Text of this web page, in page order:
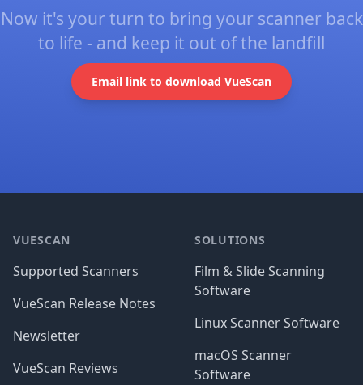
Now it's your turn to bring your scanner back
to life - and keep it out of the landfill
Email link to download VueScan
VUESCAN
Supported Scanners
VueScan Release Notes
Newsletter
VueScan Reviews
SOLUTIONS
Film & Slide Scanning
Software
Linux Scanner Software
macOS Scanner
Software